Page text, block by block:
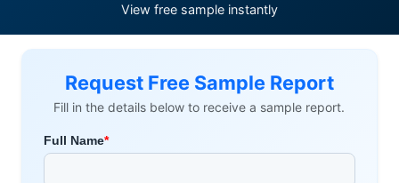
View free sample instantly
Request Free Sample Report
Fill in the details below to receive a sample report.